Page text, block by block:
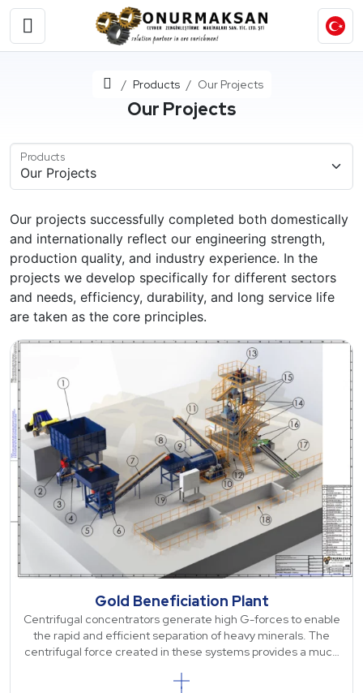
Home Products Our Projects
Our Projects
Products
Our projects successfully completed both domestically
and internationally reflect our engineering strength,
production quality, and industry experience. In the
projects we develop specifically for different sectors
and needs, efficiency, durability, and long service life
are taken as the core principles.
Gold Beneficiation Plant
Centrifugal concentrators generate high G-forces to enable
the rapid and efficient separation of heavy minerals. The
centrifugal force created in these systems provides a much